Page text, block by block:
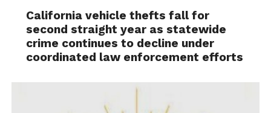
California vehicle thefts fall for
second straight year as statewide
crime continues to decline under
coordinated law enforcement efforts